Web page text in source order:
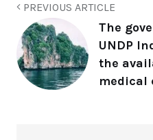
PREVIOUS ARTICLE
The
UNDP
the
medical